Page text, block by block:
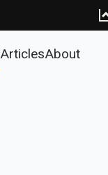
ArticlesAbout